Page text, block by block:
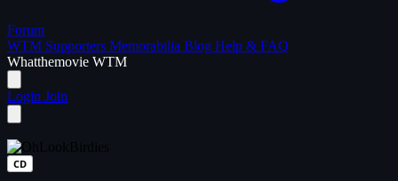
Forum
WTM Supporters Memorabilia Blog Help & FAQ
Whatthemovie WTM
Login Join
CD